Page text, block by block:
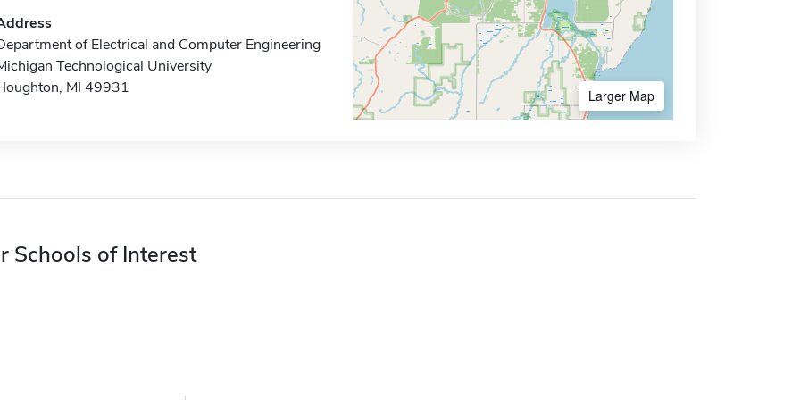
of Electrical and Computer Engineering
Technological University
MI 49931
Larger Map
Schools of Interest